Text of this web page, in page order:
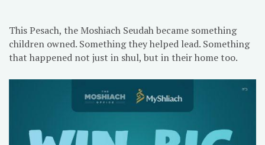
This Pesach, the Moshiach Seudah became something
children owned. Something they helped lead. Something
that happened not just in shul, but in their home too.